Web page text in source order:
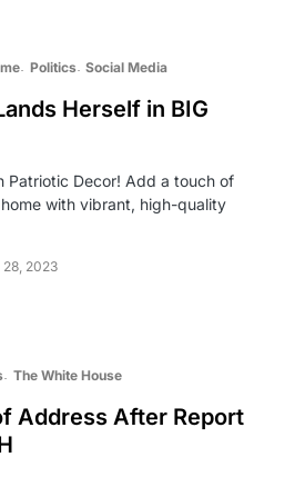
Politics Social Media
Herself in BIG
Patriotic Decor! Add a touch of
with vibrant, high-quality
2023
The White House
Address After Report